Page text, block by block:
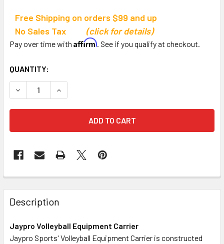
Free Shipping on orders $99 and up
No Sales Tax
(click for details)
Pay over time with Affirm. See if you qualify at checkout.
CURRENT
STOCK:
QUANTITY:
DECREASE QUANTITY OF JAYPRO VOLLEYBALL
INCREASE QUANTITY OF JAYPRO VOLLEYBALL
Description
Jaypro Volleyball Equipment Carrier
Jaypro Sports' Volleyball Equipment Carrier is constructed